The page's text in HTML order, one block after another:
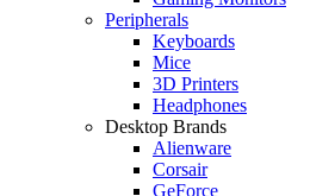
Peripherals
Keyboards
Mice
3D Printers
Headphones
Desktop Brands
Alienware
Corsair
GeForce